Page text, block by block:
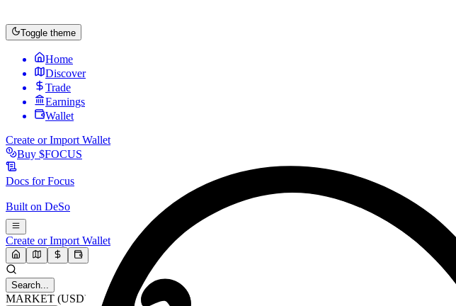
Toggle theme
Home
Discover
Trade
Earnings
Wallet
Create or Import Wallet
Buy $FOCUS
Docs forFocus
Built on DeSo
Create or Import Wallet
Search...
MARKET (USD)